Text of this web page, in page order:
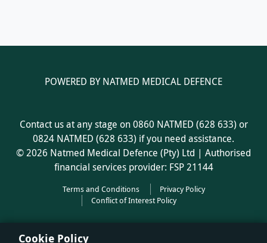
POWERED BY NATMED MEDICAL DEFENCE
Contact us at any stage on 0860 NATMED (628 633) or
0824 NATMED (628 633) if you need assistance.
© 2026 Natmed Medical Defence (Pty) Ltd | Authorised
financial services provider: FSP 21144
Terms and Conditions
Privacy Policy
Conflict of Interest Policy
Cookie Policy